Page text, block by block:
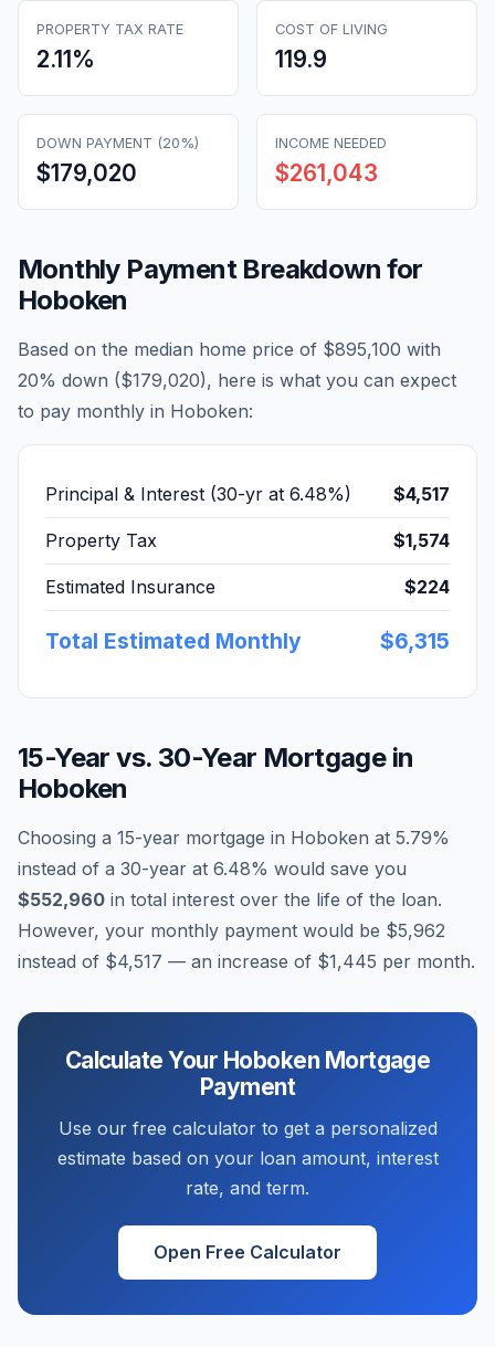
PROPERTY TAX RATE
2.11%
COST OF LIVING
119.9
DOWN PAYMENT (20%)
$179,020
INCOME NEEDED
$261,043
Monthly Payment Breakdown for
Hoboken
Based on the median home price of $895,100 with
20% down ($179,020), here is what you can expect
to pay monthly in Hoboken:
Principal & Interest (30-yr at 6.48%) $4,517
Property Tax $1,574
Estimated Insurance $224
Total Estimated Monthly $6,315
15-Year vs. 30-Year Mortgage in
Hoboken
Choosing a 15-year mortgage in Hoboken at 5.79%
instead of a 30-year at 6.48% would save you
$552,960 in total interest over the life of the loan.
However, your monthly payment would be $5,962
instead of $4,517 — an increase of $1,445 per month.
Calculate Your Hoboken Mortgage
Payment
Use our free calculator to get a personalized
estimate based on your loan amount, interest
rate, and term.
Open Free Calculator